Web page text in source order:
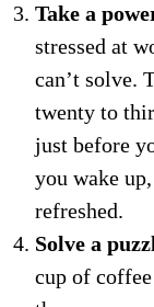
Take a
stressed at
can’t solve.
twenty to
just before
you wake
refreshed.
Solve a
cup of